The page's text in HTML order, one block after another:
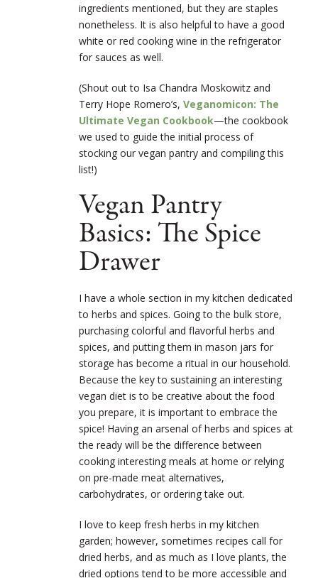
ingredients mentioned, but they are staples
nonetheless. It is also helpful to have a good
white or red cooking wine in the refrigerator
for sauces as well.
(Shout out to Isa Chandra Moskowitz and
Terry Hope Romero’s, Veganomicon: The
Ultimate Vegan Cookbook—the cookbook
we used to guide the initial process of
stocking our vegan pantry and compiling this
list!)
Vegan Pantry
Basics: The Spice
Drawer
I have a whole section in my kitchen dedicated
to herbs and spices. Going to the bulk store,
purchasing colorful and flavorful herbs and
spices, and putting them in mason jars for
storage has become a ritual in our household.
Because the key to sustaining an interesting
vegan diet is to be creative about the food
you prepare, it is important to embrace the
spice! Having an arsenal of herbs and spices at
the ready will be the difference between
cooking interesting meals at home or relying
on pre-made meat alternatives,
carbohydrates, or ordering take out.
I love to keep fresh herbs in my kitchen
garden; however, sometimes recipes call for
dried herbs, and as much as I love plants, the
dried options tend to be more accessible and